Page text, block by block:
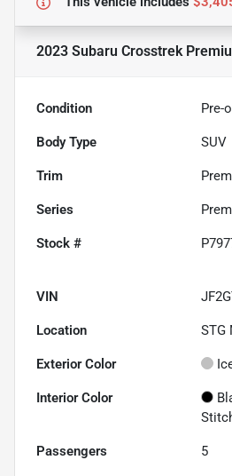
2023 Subaru Crosstrek
Condition Pre-
Body Type SUV
Trim
Series
Stock #
VIN
Location STG
Exterior Color
Interior Color
Passengers 5